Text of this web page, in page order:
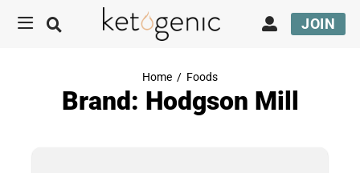
JOIN
Home / Foods
Brand: Hodgson Mill